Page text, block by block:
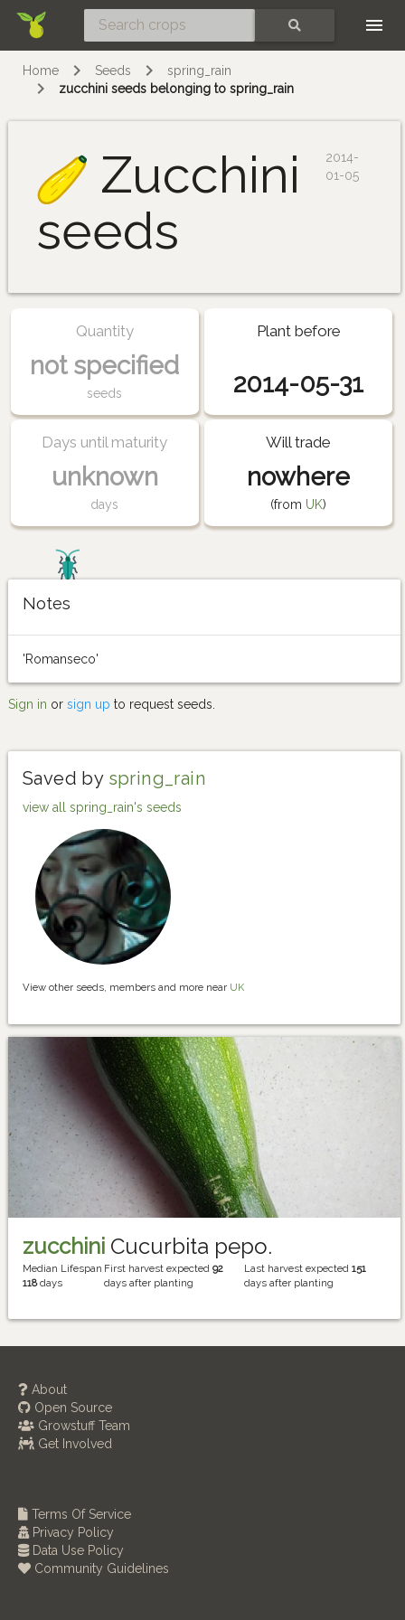
Home Seeds
spring_rain
zucchini seeds belonging to spring_rain
Zucchini
seeds
2014-
01-05
Quantity
not specified
seeds
Plant before
2014-05-31
Days until maturity
unknown
days
Will trade
nowhere
(from UK)
Notes
'Romanseco'
Sign in or sign up to request seeds.
Saved by spring_rain
view all spring_rain's seeds
View other seeds, members and more near UK
zucchini Cucurbita pepo.
Median Lifespan
118days
First harvest expected 92
days after planting
Last harvest expected 151
days after planting
About
Open Source
Growstuff Team
Get Involved
Terms Of Service
Privacy Policy
Data Use Policy
Community Guidelines